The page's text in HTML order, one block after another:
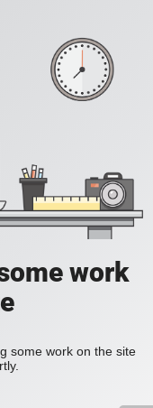
work
some work on the site